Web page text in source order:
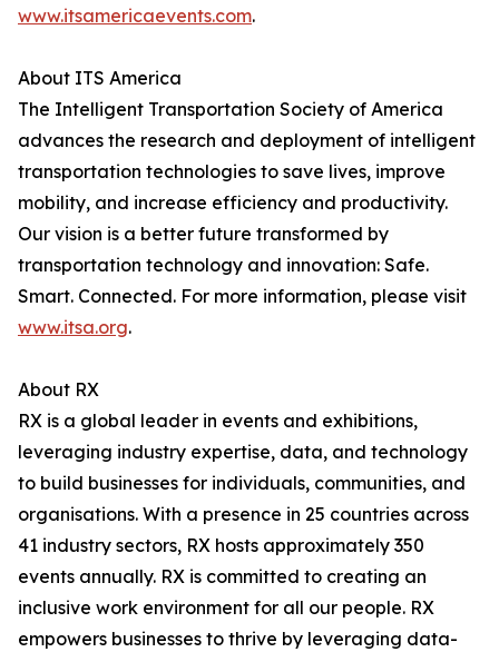
www.itsamericaevents.com.
About ITS America
The Intelligent Transportation Society of America
advances the research and deployment of intelligent
transportation technologies to save lives, improve
mobility, and increase efficiency and productivity.
Our vision is a better future transformed by
transportation technology and innovation: Safe.
Smart. Connected. For more information, please visit
www.itsa.org.
About RX
RX is a global leader in events and exhibitions,
leveraging industry expertise, data, and technology
to build businesses for individuals, communities, and
organisations. With a presence in 25 countries across
41 industry sectors, RX hosts approximately 350
events annually. RX is committed to creating an
inclusive work environment for all our people. RX
empowers businesses to thrive by leveraging data-